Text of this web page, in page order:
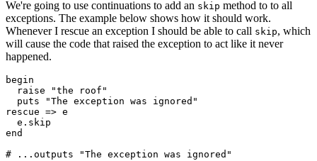
We're going to use continuations to add an skip method to to all
exceptions. The example below shows how it should work.
Whenever I rescue an exception I should be able to call skip, which
will cause the code that raised the exception to act like it never
happened.
begin
  raise
"the roof"
  puts
"The exception was ignored"
rescue => e
  e
. skip
end
# ...outputs "The exception was ignored"